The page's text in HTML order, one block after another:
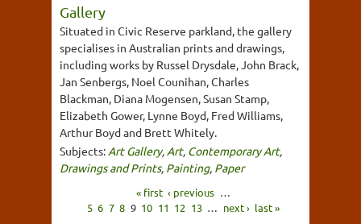
Gallery
Situated in Civic Reserve parkland, the gallery
specialises in Australian prints and drawings,
including works by Russel Drysdale, John Brack,
Jan Senbergs, Noel Counihan, Charles
Blackman, Diana Mogensen, Susan Stamp,
Elizabeth Gower, Lynne Boyd, Fred Williams,
Arthur Boyd and Brett Whitely.
Subjects: Art Gallery, Art, Contemporary Art,
Drawings and Prints, Painting, Paper
« first ‹ previous …
5 6 7 8 9 10 11 12 13 … next › last »